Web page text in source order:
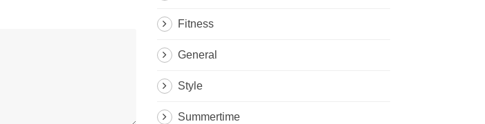
Fitness
General
Style
Summertime